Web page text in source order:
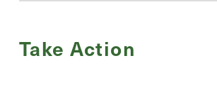
Take Action